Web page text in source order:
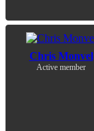
Chris Monvel
Active member